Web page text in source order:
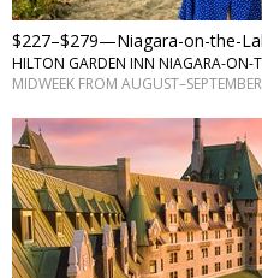
$227–$279—Niagara-on-the-
MIDWEEK FROM AUGUST–SEPTEMBER